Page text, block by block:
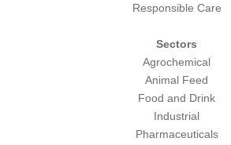
Responsible Care
Sectors
Agrochemical
Animal Feed
Food and Drink
Industrial
Pharmaceuticals